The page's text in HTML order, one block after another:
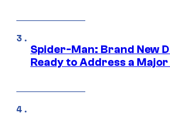
Spider-Man: Brand New
Ready to Address a